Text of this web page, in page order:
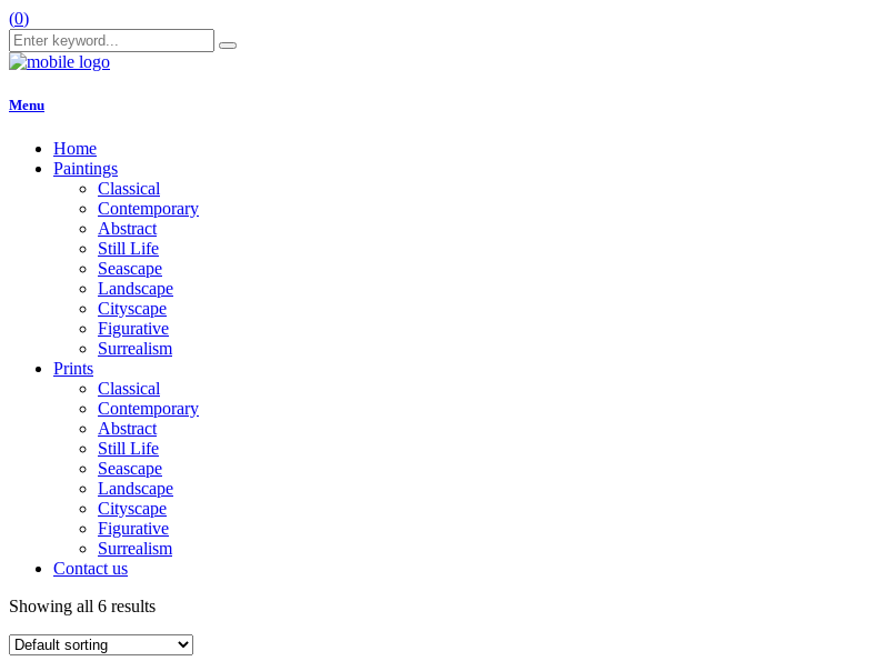
(0)
Menu
Home
Paintings
Classical
Contemporary
Abstract
Still Life
Seascape
Landscape
Cityscape
Figurative
Surrealism
Prints
Classical
Contemporary
Abstract
Still Life
Seascape
Landscape
Cityscape
Figurative
Surrealism
Contact us
Showing all 6 results